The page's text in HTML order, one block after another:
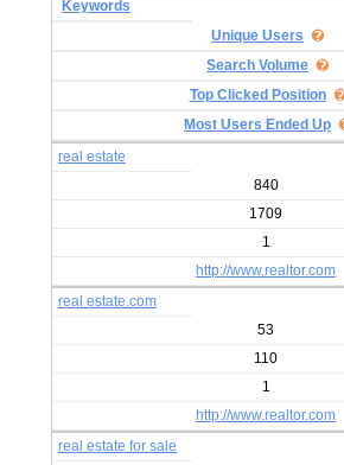
Keywords
Unique Users
Search Volume
Top Clicked Position
Most Users Ended Up
real estate
840
1709
1
http://www.realtor.com
real estate.com
53
110
1
http://www.realtor.com
real estate for sale